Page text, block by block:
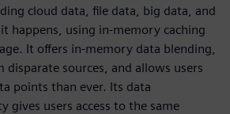
cloud data, file data, big data, and
happens, using in-memory caching
It offers in-memory data blending,
disparate sources, and allows users
points than ever. Its data
gives users access to the same